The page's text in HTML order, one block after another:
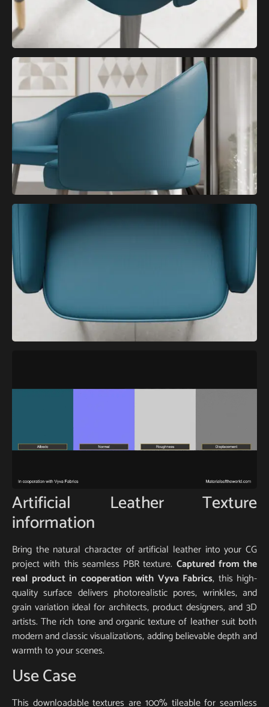
Artificial Leather Texture
information
Bring the natural character of artificial leather into your CG
project with this seamless PBR texture. Captured from the
real product in cooperation with Vyva Fabrics, this high-
quality surface delivers photorealistic pores, wrinkles, and
grain variation ideal for architects, product designers, and 3D
artists. The rich tone and organic texture of leather suit both
modern and classic visualizations, adding believable depth and
warmth to your scenes.
Use Case
This downloadable textures are 100% tileable for seamless